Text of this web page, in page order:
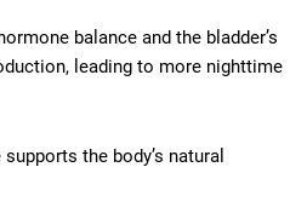
balance and the bladder’s
leading to more nighttime
the body’s natural